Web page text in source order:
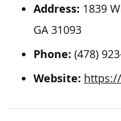
Address: 1839
GA 31093
Phone: (478)
Website: